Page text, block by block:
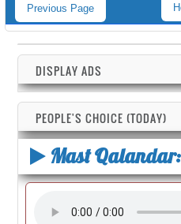
Previous Page
DISPLAY ADS
PEOPLE'S CHOICE (TODAY)
Mast